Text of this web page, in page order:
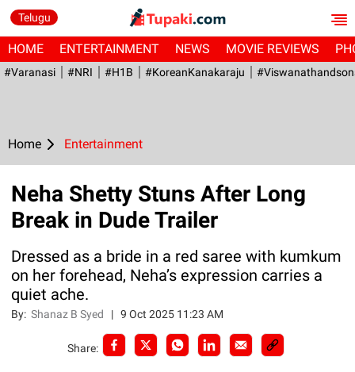
Telugu
HOME ENTERTAINMENT NEWS MOVIE REVIEWS
#Varanasi #NRI #H1B #KoreanKanakaraju
Home Entertainment
Neha Shetty Stuns After Long
Break in Dude Trailer
Dressed as a bride in a red saree with kumkum
on her forehead, Neha’s expression carries a
quiet ache.
By:Shanaz B Syed |9 Oct 2025 11:23 AM
Share: